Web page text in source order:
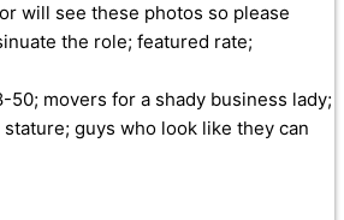
will see these photos so please
the role; featured rate;
50; movers for a shady business lady;
guys who look like they can